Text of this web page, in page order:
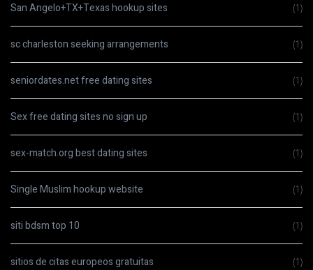
San Angelo+TX+Texas hookup sites (1)
sc charleston seeking arrangements (1)
seniordates.net free dating sites (1)
Sex free dating sites no sign up (1)
sex-match.org best dating sites (1)
Single Muslim hookup website (1)
siti bdsm top 10 (1)
sitios de citas europeos gratuitas (1)